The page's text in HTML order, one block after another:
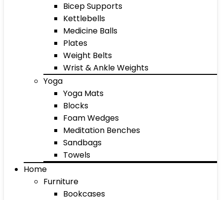
Bicep Supports
Kettlebells
Medicine Balls
Plates
Weight Belts
Wrist & Ankle Weights
Yoga
Yoga Mats
Blocks
Foam Wedges
Meditation Benches
Sandbags
Towels
Home
Furniture
Bookcases